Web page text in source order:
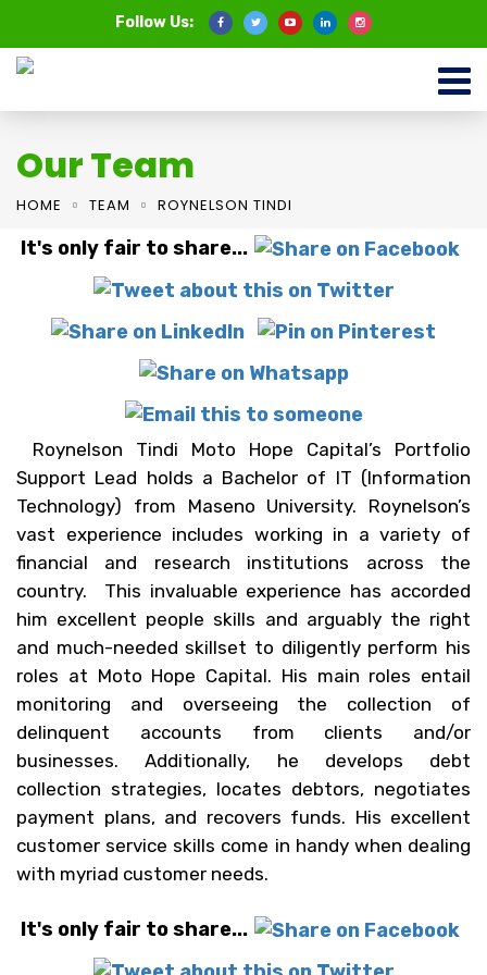
Follow Us:
Our Team
HOME TEAM ROYNELSON TINDI
It's only fair to share...
Roynelson Tindi Moto Hope Capital’s Portfolio
Support Lead holds a Bachelor of IT (Information
Technology) from Maseno University. Roynelson’s
vast experience includes working in a variety of
financial and research institutions across the
country. This invaluable experience has accorded
him excellent people skills and arguably the right
and much-needed skillset to diligently perform his
roles at Moto Hope Capital. His main roles entail
monitoring and overseeing the collection of
delinquent accounts from clients and/or
businesses. Additionally, he develops debt
collection strategies, locates debtors, negotiates
payment plans, and recovers funds. His excellent
customer service skills come in handy when dealing
with myriad customer needs.
It's only fair to share...